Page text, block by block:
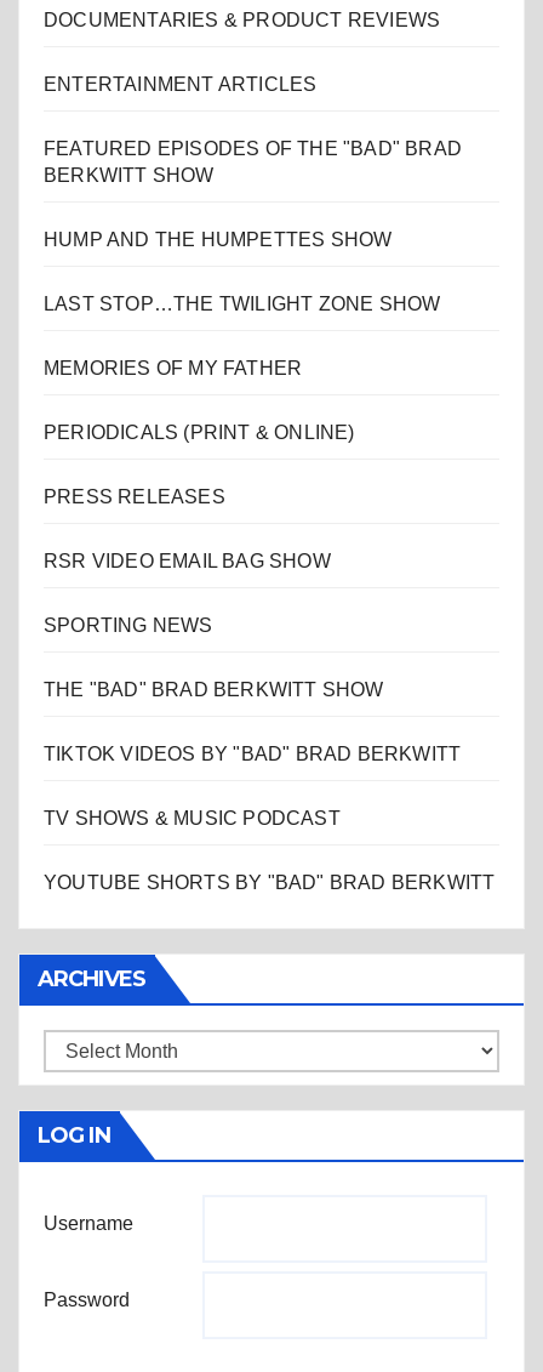
DOCUMENTARIES & PRODUCT REVIEWS
ENTERTAINMENT ARTICLES
FEATURED EPISODES OF THE "BAD" BRAD
BERKWITT SHOW
HUMP AND THE HUMPETTES SHOW
LAST STOP…THE TWILIGHT ZONE SHOW
MEMORIES OF MY FATHER
PERIODICALS (PRINT & ONLINE)
PRESS RELEASES
RSR VIDEO EMAIL BAG SHOW
SPORTING NEWS
THE "BAD" BRAD BERKWITT SHOW
TIKTOK VIDEOS BY "BAD" BRAD BERKWITT
TV SHOWS & MUSIC PODCAST
YOUTUBE SHORTS BY "BAD" BRAD BERKWITT
ARCHIVES
Archives
LOG IN
Username
Password